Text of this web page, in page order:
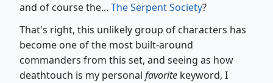
and of course the... The Serpent Society?
That's right, this unlikely group of characters has
become one of the most built-around
commanders from this set, and seeing as how
deathtouch is my personal favorite keyword, I